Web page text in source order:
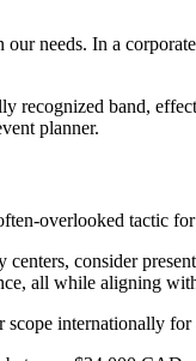
needs. In a
recognized band,
planner.
overlooked tactic
consider
all while aligning
internationally